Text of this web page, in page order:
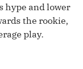
hype and lower
the rookie,
play.